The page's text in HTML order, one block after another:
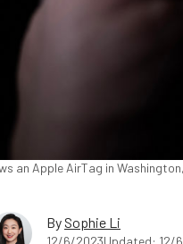
an Apple AirTag in
By Sophie Li
12/6/2023Updated: 12/